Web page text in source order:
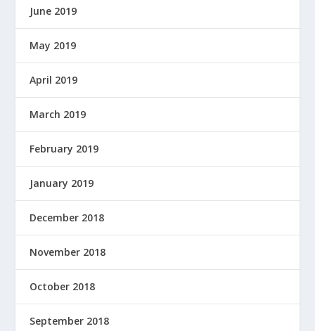
June 2019
May 2019
April 2019
March 2019
February 2019
January 2019
December 2018
November 2018
October 2018
September 2018